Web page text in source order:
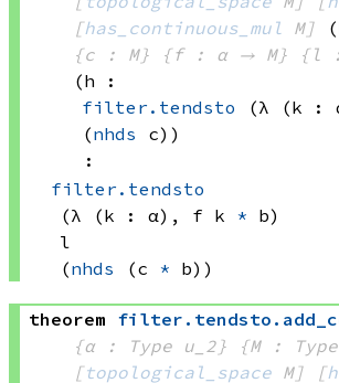
[has_continuous_mul M]
{c : M}
{f : α → M} {l
(h :
filter.tendsto
(λ (k :
(nhds c) )
:
filter.tendsto
(λ (k : α), f k * b)
l
(nhds (c * b))
theorem filter . tendsto .
{α : Type u_2}
{M :
[topological_space M] [